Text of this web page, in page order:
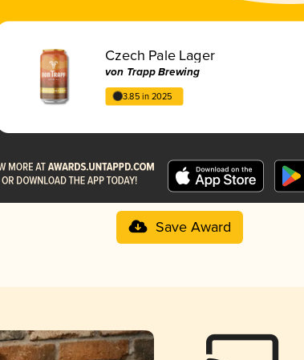
Czech Pale Lager
von Trapp Brewing
3.85 in 2025
Save Award